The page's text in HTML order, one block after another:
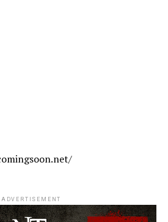
ADVERTISEMENT